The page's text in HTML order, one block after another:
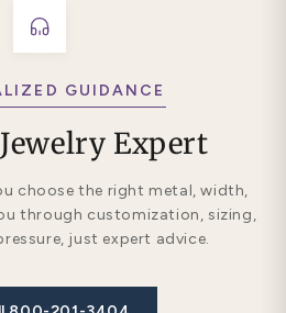
GUIDANCE
Expert
choose the right metal, width,
through customization, sizing,
just expert advice.